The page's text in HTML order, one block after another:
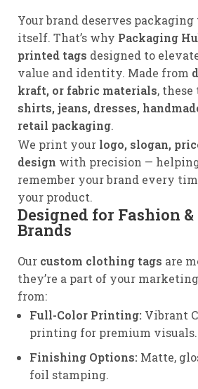
Your brand deserves
itself. That’s why Packaging
printed tags designed to
value and identity. Made from
kraft, or fabric materials,
shirts, jeans, dresses,
retail packaging.
We print your logo, slogan,
design with precision —
remember your brand every
your product.
Designed for Fashion
Brands
Our custom clothing tags are
they’re a part of your
from:
Full-Color Printing: Vibrant
printing for premium visuals.
Finishing Options: Matte,
foil stamping.